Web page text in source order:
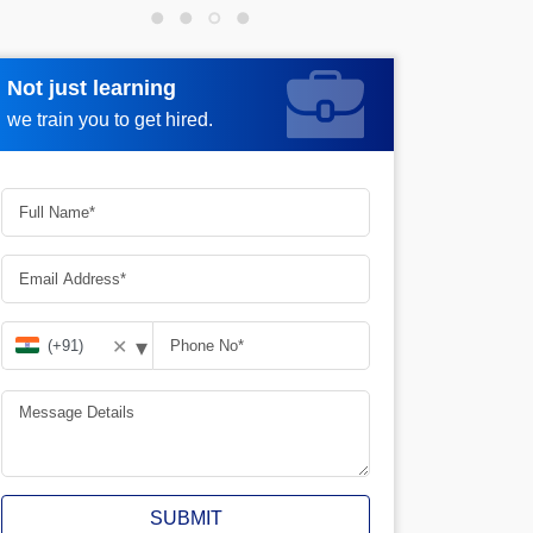
Not just learning
we train you to get hired.
Request more information
✕ ▾
SUBMIT